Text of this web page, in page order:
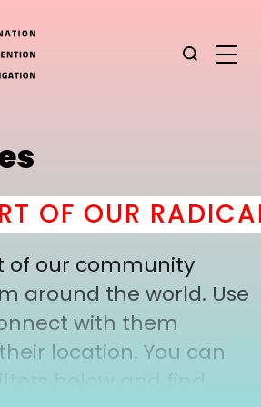
OF OUR
of our community
around the world. Use
with them
location. You can